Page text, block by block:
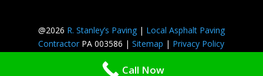
@2026 R. Stanley’s Paving| Local Asphalt Paving
Contractor PA 003586 |Sitemap | Privacy Policy
Call Now